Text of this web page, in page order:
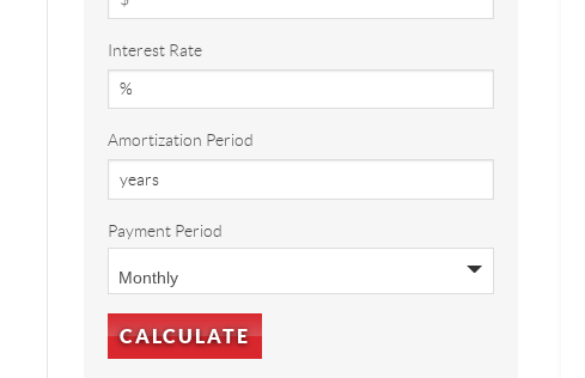
Interest Rate
Amortization Period
Payment Period